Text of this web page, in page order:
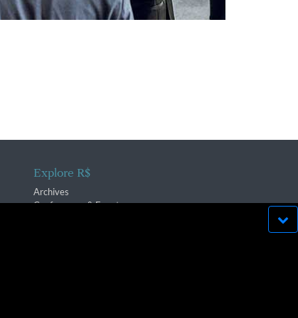
Explore R$
Archives
Conferences & Events
strictly prohibited.
run effectively in